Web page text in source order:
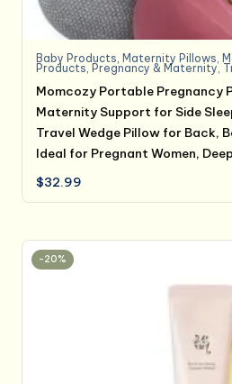
Baby Products ,Maternity Pillows ,
Products ,Pregnancy & Maternity,
Momcozy Portable Pregnancy
Maternity Support for Side
Travel Wedge Pillow for Back,
Ideal for Pregnant Women,
$32.99
-20%